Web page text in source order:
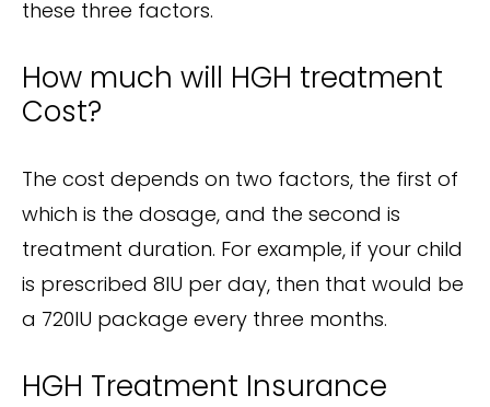
these three factors.
How much will HGH treatment
Cost?
The cost depends on two factors, the first of
which is the dosage, and the second is
treatment duration. For example, if your child
is prescribed 8IU per day, then that would be
a 720IU package every three months.
HGH Treatment Insurance